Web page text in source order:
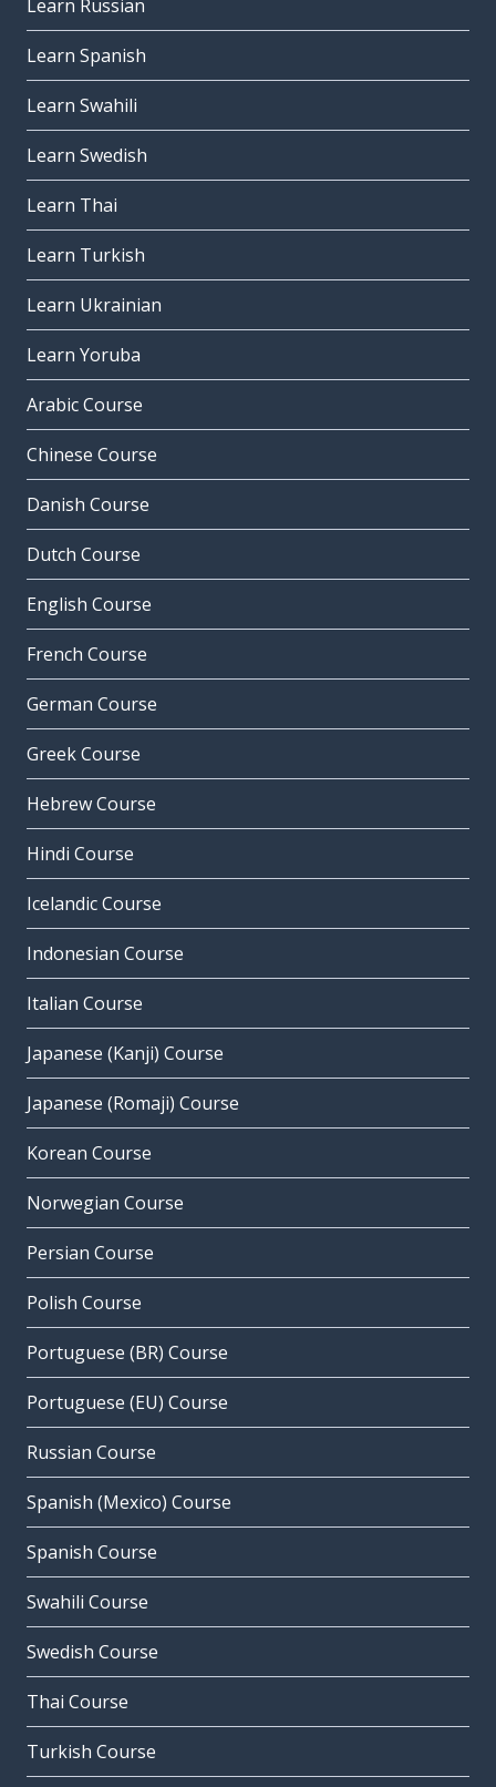
Learn Russian
Learn Spanish
Learn Swahili
Learn Swedish
Learn Thai
Learn Turkish
Learn Ukrainian
Learn Yoruba
Arabic Course
Chinese Course
Danish Course
Dutch Course
English Course
French Course
German Course
Greek Course
Hebrew Course
Hindi Course
Icelandic Course
Indonesian Course
Italian Course
Japanese (Kanji) Course
Japanese (Romaji) Course
Korean Course
Norwegian Course
Persian Course
Polish Course
Portuguese (BR) Course
Portuguese (EU) Course
Russian Course
Spanish (Mexico) Course
Spanish Course
Swahili Course
Swedish Course
Thai Course
Turkish Course